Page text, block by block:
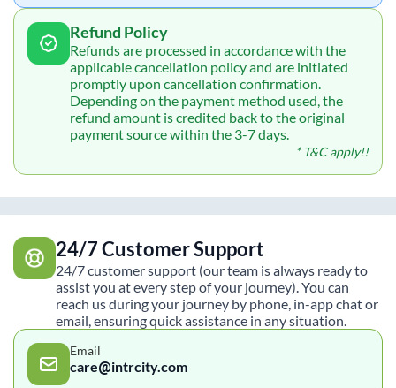
Refund Policy
Refunds are processed in accordance with the
applicable cancellation policy and are initiated
promptly upon cancellation confirmation.
Depending on the payment method used, the
refund amount is credited back to the original
payment source within the 3-7 days.
* T&C apply!!
24/7 Customer Support
24/7 customer support (our team is always ready to
assist you at every step of your journey). You can
reach us during your journey by phone, in-app chat or
email, ensuring quick assistance in any situation.
Email
care@intrcity.com